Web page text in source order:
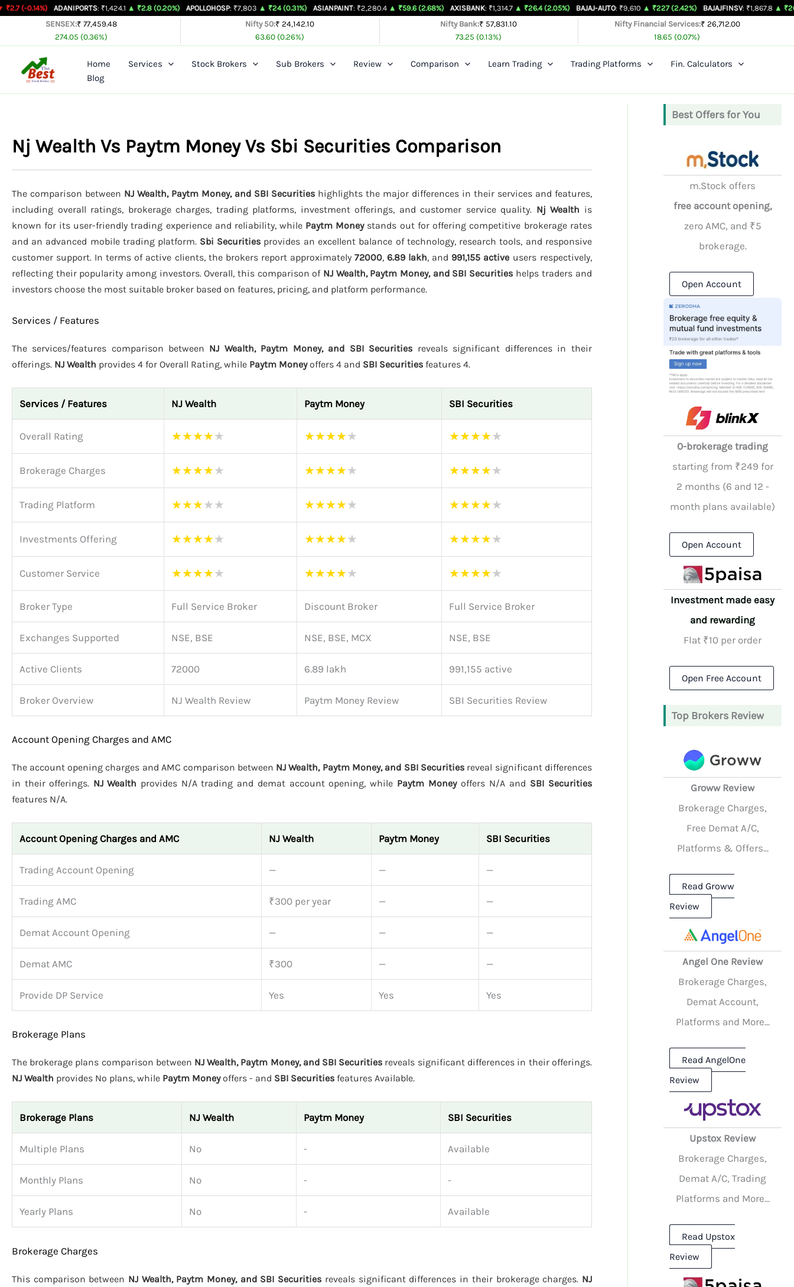
SkipADANIPORTS: ₹1,424.1 ▲ ₹2.8 (0.20%) APOLLOHOSP: ₹7,803 ▲ ₹24 (0.31%) ASIANPAINT : ₹2,280.4 ▲ ₹59.6 (2.68%) AXISBANK: ₹1,314.7 ▲ ₹26.4 (2.05%) BAJAJ-AUTO : ₹9,610 ▲ ₹227 (2.42%) BAJAJFINSV : ₹1,867.8 ▲ ₹26.3 (1.43%)
SENSEX:₹ 77,459.48
274.05 (0.36%)
Nifty 50:₹ 24,142.10
63.60 (0.26%)
Nifty Bank:₹ 57,831.10
73.25 (0.13%)
Nifty Financial Services:₹ 26,712.00
18.65 (0.07%)
Home Services Stock Brokers Sub Brokers Review Comparison Learn Trading Trading Platforms
Fin. Calculators
Blog
Nj Wealth Vs Paytm Money Vs Sbi Securities Comparison
The comparison between NJ Wealth, Paytm Money, and SBI Securities highlights the major differences in their services and features,
including overall ratings, brokerage charges, trading platforms, investment offerings, and customer service quality. Nj Wealth is
known for its user-friendly trading experience and reliability, while Paytm Moneystands out for offering competitive brokerage rates
and an advanced mobile trading platform. Sbi Securities provides an excellent balance of technology, research tools, and responsive
customer support. In terms of active clients, the brokers report approximately 72000, 6.89 lakh, and 991,155 active users respectively,
reflecting their popularity among investors. Overall, this comparison of NJ Wealth, Paytm Money, and SBI Securities helps traders and
investors choose the most suitable broker based on features, pricing, and platform performance.
Services / Features
The services/features comparison between NJ Wealth, Paytm Money, and SBI Securities reveals significant differences in their
offerings. NJ Wealth provides 4 for Overall Rating, while Paytm Moneyoffers 4 and SBI Securities features 4.
Services / Features NJ Wealth Paytm Money SBI Securities
Overall Rating ★★★★★ ★★★★★ ★★★★★
Brokerage Charges ★★★★★ ★★★★★ ★★★★★
Trading Platform ★★★★★ ★★★★★ ★★★★★
Investments Offering ★★★★★ ★★★★★ ★★★★★
Customer Service ★★★★★ ★★★★★ ★★★★★
Broker Type Full Service Broker Discount Broker Full Service Broker
Exchanges Supported NSE, BSE NSE, BSE, MCX NSE, BSE
Active Clients 72000 6.89 lakh 991,155 active
Broker Overview NJ Wealth Review Paytm Money Review SBI Securities Review
Account Opening Charges and AMC
The account opening charges and AMC comparison between NJ Wealth, Paytm Money, and SBI Securities reveal significant differences
in their offerings. NJ Wealth provides N/A trading and demat account opening, while Paytm Moneyoffers N/A and SBI Securities
features N/A.
Account Opening Charges and AMC NJ Wealth Paytm Money SBI Securities
Trading Account Opening — — —
Trading AMC ₹300 per year — —
Demat Account Opening — — —
Demat AMC ₹300 — —
Provide DP Service Yes Yes Yes
Brokerage Plans
The brokerage plans comparison between NJ Wealth, Paytm Money, and SBI Securities reveals significant differences in their offerings.
NJ Wealth provides No plans, while Paytm Moneyoffers - and SBI Securities features Available.
Brokerage Plans NJ Wealth Paytm Money SBI Securities
Multiple Plans No - Available
Monthly Plans No - -
Yearly Plans No - Available
Brokerage Charges
This comparison between NJ Wealth, Paytm Money, and SBI Securities reveals significant differences in their brokerage charges. NJ
Best Offers for You
m.Stock offers
free account opening,
zero AMC, and ₹5
brokerage.
Open Account
0-brokerage trading
starting from ₹249 for
2 months (6 and 12 -
month plans available)
Open Account
Investment made easy
and rewarding
Flat ₹10 per order
Open Free Account
Top Brokers Review
Groww Review
Brokerage Charges,
Free Demat A/C,
Platforms & Offers...
Read Groww
Review
Angel One Review
Brokerage Charges,
Demat Account,
Platforms and More...
Read AngelOne
Review
Upstox Review
Brokerage Charges,
Demat A/C, Trading
Platforms and More...
Read Upstox
Review